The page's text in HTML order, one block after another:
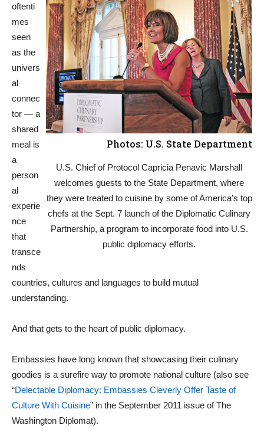
Photos: U.S. State Department
U.S. Chief of Protocol Capricia Penavic Marshall
welcomes guests to the State Department, where
they were treated to cuisine by some of America’s top
chefs at the Sept. 7 launch of the Diplomatic Culinary
Partnership, a program to incorporate food into U.S.
public diplomacy efforts.
oftenti
mes
seen
as the
univers
al
connec
tor — a
shared
meal is
a
person
al
experie
nce
that
transce
nds
countries, cultures and languages to build mutual
understanding.
And that gets to the heart of public diplomacy.
Embassies have long known that showcasing their culinary
goodies is a surefire way to promote national culture (also see
“Delectable Diplomacy: Embassies Cleverly Offer Taste of
Culture With Cuisine” in the September 2011 issue of The
Washington Diplomat).